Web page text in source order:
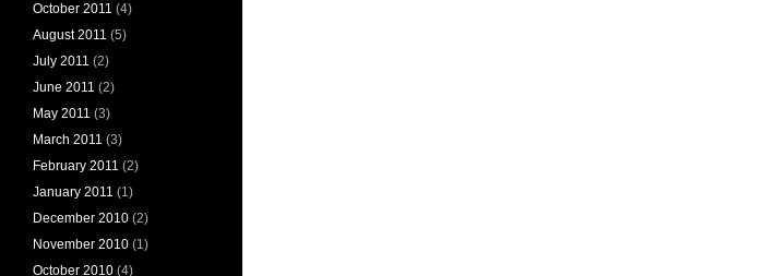
October 2011 (4)
August 2011 (5)
July 2011 (2)
June 2011 (2)
May 2011 (3)
March 2011 (3)
February 2011 (2)
January 2011 (1)
December 2010 (2)
November 2010 (1)
October 2010 (4)